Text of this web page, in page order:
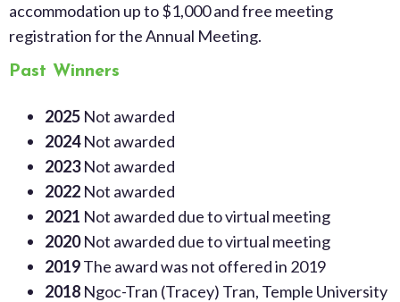
accommodation up to $1,000 and free meeting
registrationfor the Annual Meeting.
Past Winners
2025 Not awarded
2024Not awarded
2023Not awarded
2022 Not awarded
2021 Not awarded due to virtual meeting
2020Not awarded due to virtual meeting
2019The award was not offered in 2019
2018 Ngoc-Tran (Tracey) Tran, Temple University